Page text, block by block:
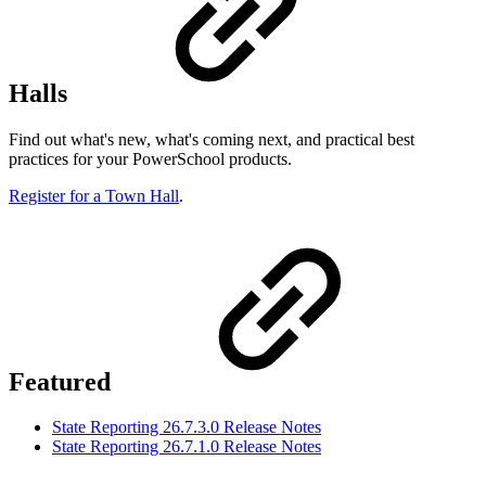
Halls
Find out what's new, what's coming next, and practical best
practices for your PowerSchool products.
Register for a Town Hall.
Featured
State Reporting 26.7.3.0 Release Notes
State Reporting 26.7.1.0 Release Notes